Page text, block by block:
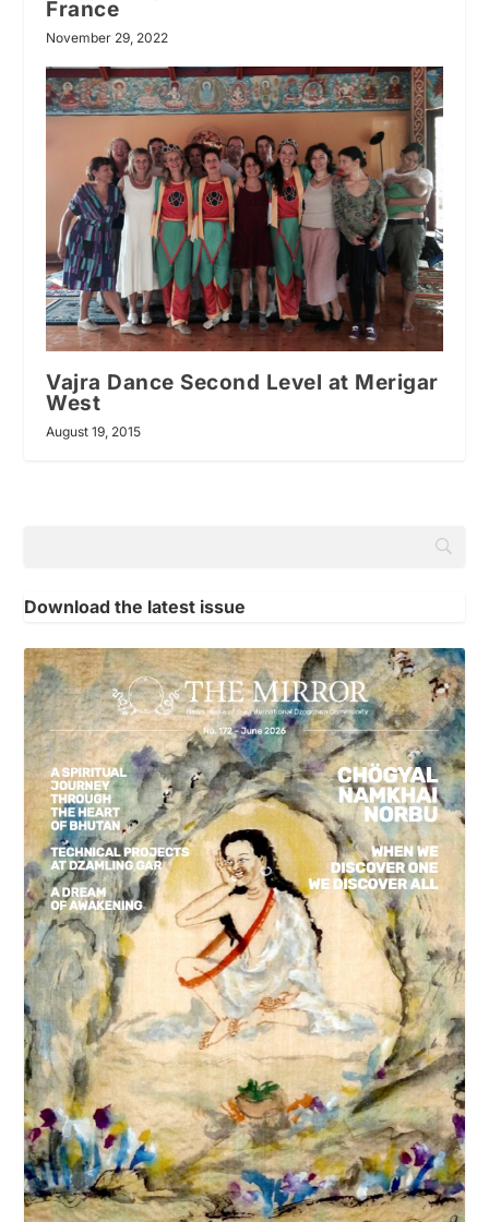
France
November 29, 2022
Vajra Dance Second Level at Merigar
West
August 19, 2015
Download the latest issue